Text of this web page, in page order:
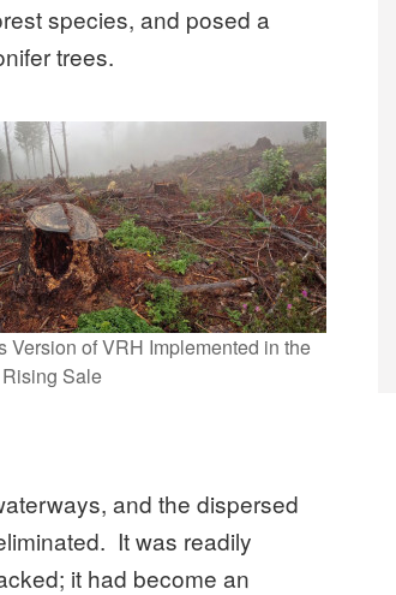
species, and posed a
trees.
Version of VRH Implemented in the
Sale
and the dispersed
It was readily
it had become an